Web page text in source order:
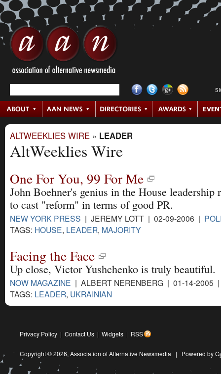
ALTWEEKLIES WIRE » LEADER
AltWeeklies Wire
One For You, 99 For Me
John Boehner's genius in the House leadership
to cast "reform" in terms of good PR.
NEW YORK PRESS | JEREMY LOTT | 02-09-2006 |
TAGS: HOUSE, LEADER, MAJORITY
Facing the Face
Up close, Victor Yushchenko is truly beautiful.
NOW MAGAZINE | ALBERT NERENBERG | 01-14-2005
TAGS: LEADER, UKRAINIAN
Privacy Policy | Contact Us | Widgets | RSS
Copyright © 2026, Association of Alternative Newsmedia | Powered by